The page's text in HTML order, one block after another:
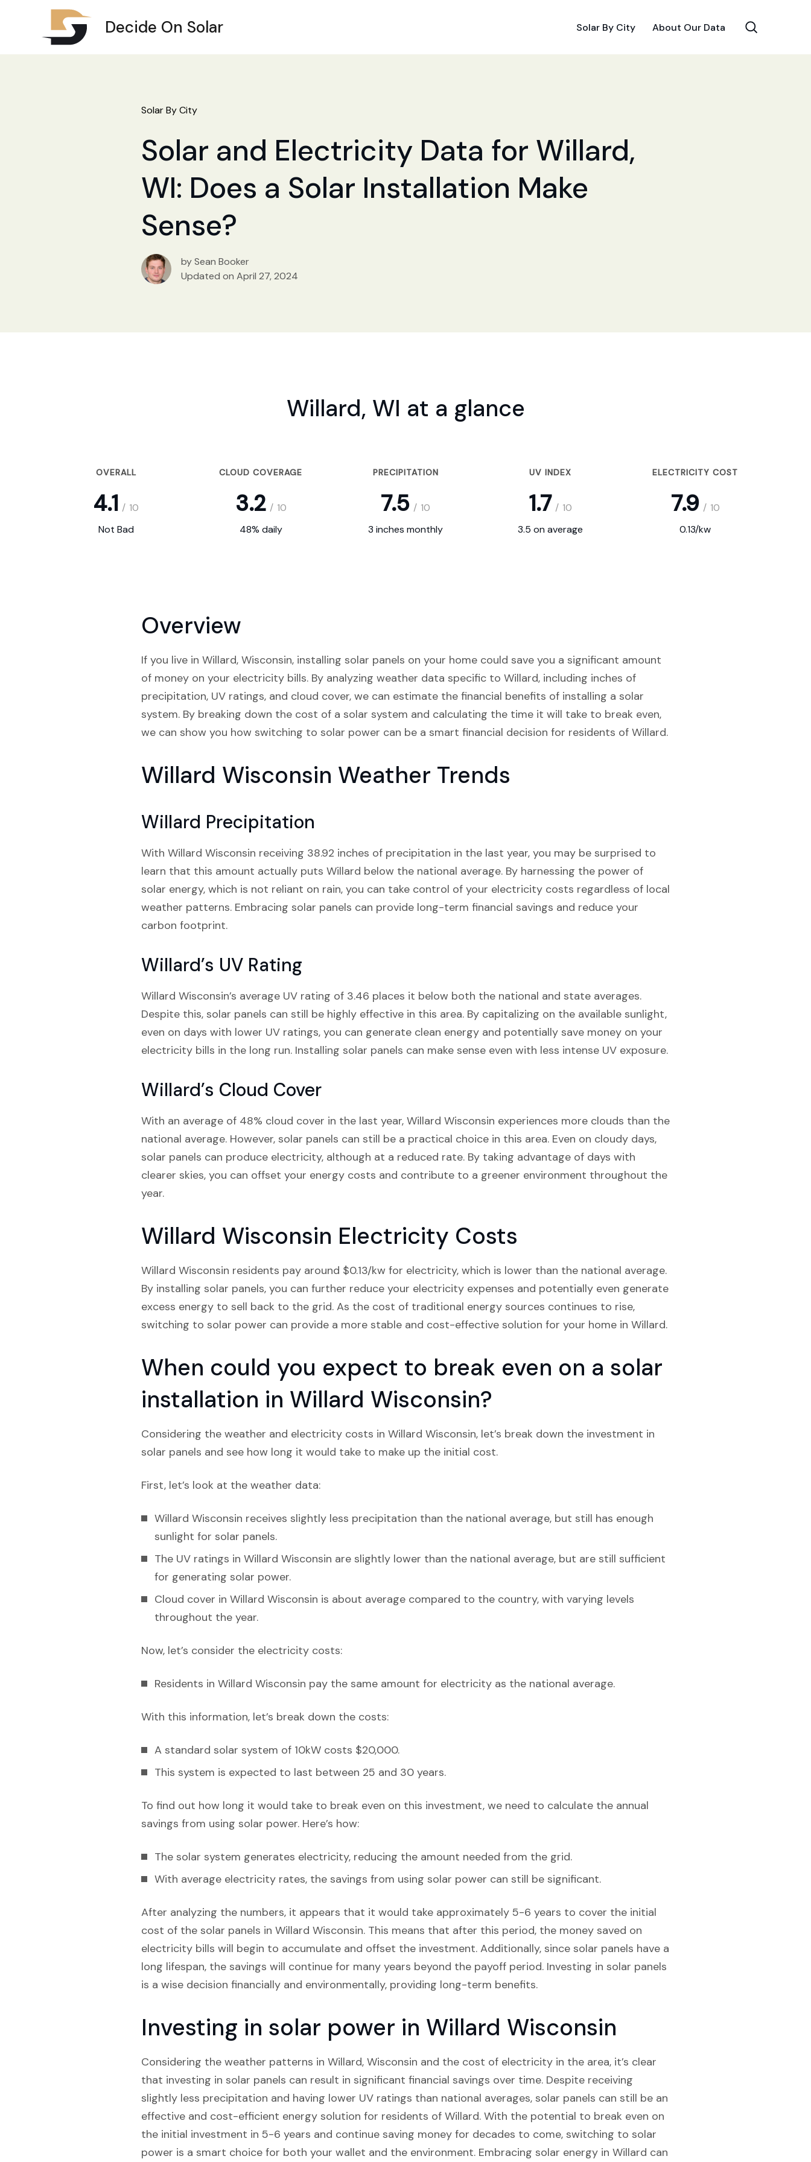
Decide On Solar Solar By City About Our Data
Solar By City
Solar and Electricity Data for Willard,
WI: Does a Solar Installation Make
Sense?
by Sean Booker
Updated on April 27, 2024
Willard, WI at a glance
OVERALL CLOUD COVERAGE PRECIPITATION UV INDEX ELECTRICITY COST
4.1 / 10 3.2 / 10 7.5 / 10 1.7 / 10 7.9 / 10
Not Bad
48% daily 3 inches monthly 3.5 on average 0.13/kw
Overview
If you live in Willard, Wisconsin, installing solar panels on your home could save you a significant amount
of money on your electricity bills. By analyzing weather data specific to Willard, including inches of
precipitation, UV ratings, and cloud cover, we can estimate the financial benefits of installing a solar
system. By breaking down the cost of a solar system and calculating the time it will take to break even,
we can show you how switching to solar power can be a smart financial decision for residents of Willard.
Willard Wisconsin Weather Trends
Willard Precipitation
With Willard Wisconsin receiving 38.92 inches of precipitation in the last year, you may be surprised to
learn that this amount actually puts Willard below the national average. By harnessing the power of
solar energy, which is not reliant on rain, you can take control of your electricity costs regardless of local
weather patterns. Embracing solar panels can provide long-term financial savings and reduce your
carbon footprint.
Willard’s UV Rating
Willard Wisconsin’s average UV rating of 3.46 places it below both the national and state averages.
Despite this, solar panels can still be highly effective in this area. By capitalizing on the available sunlight,
even on days with lower UV ratings, you can generate clean energy and potentially save money on your
electricity bills in the long run. Installing solar panels can make sense even with less intense UV exposure.
Willard’s Cloud Cover
With an average of 48% cloud cover in the last year, Willard Wisconsin experiences more clouds than the
national average. However, solar panels can still be a practical choice in this area. Even on cloudy days,
solar panels can produce electricity, although at a reduced rate. By taking advantage of days with
clearer skies, you can offset your energy costs and contribute to a greener environment throughout the
year.
Willard Wisconsin Electricity Costs
Willard Wisconsin residents pay around $0.13/kw for electricity, which is lower than the national average.
By installing solar panels, you can further reduce your electricity expenses and potentially even generate
excess energy to sell back to the grid. As the cost of traditional energy sources continues to rise,
switching to solar power can provide a more stable and cost-effective solution for your home in Willard.
When could you expect to break even on a solar
installation in Willard Wisconsin?
Considering the weather and electricity costs in Willard Wisconsin, let’s break down the investment in
solar panels and see how long it would take to make up the initial cost.
First, let’s look at the weather data:
Willard Wisconsin receives slightly less precipitation than the national average, but still has enough
sunlight for solar panels.
The UV ratings in Willard Wisconsin are slightly lower than the national average, but are still sufficient
for generating solar power.
Cloud cover in Willard Wisconsin is about average compared to the country, with varying levels
throughout the year.
Now, let’s consider the electricity costs:
Residents in Willard Wisconsin pay the same amount for electricity as the national average.
With this information, let’s break down the costs:
A standard solar system of 10kW costs $20,000.
This system is expected to last between 25 and 30 years.
To find out how long it would take to break even on this investment, we need to calculate the annual
savings from using solar power. Here’s how:
The solar system generates electricity, reducing the amount needed from the grid.
With average electricity rates, the savings from using solar power can still be significant.
After analyzing the numbers, it appears that it would take approximately 5-6 years to cover the initial
cost of the solar panels in Willard Wisconsin. This means that after this period, the money saved on
electricity bills will begin to accumulate and offset the investment. Additionally, since solar panels have a
long lifespan, the savings will continue for many years beyond the payoff period. Investing in solar panels
is a wise decision financially and environmentally, providing long-term benefits.
Investing in solar power in Willard Wisconsin
Considering the weather patterns in Willard, Wisconsin and the cost of electricity in the area, it’s clear
that investing in solar panels can result in significant financial savings over time. Despite receiving
slightly less precipitation and having lower UV ratings than national averages, solar panels can still be an
effective and cost-efficient energy solution for residents of Willard. With the potential to break even on
the initial investment in 5-6 years and continue saving money for decades to come, switching to solar
power is a smart choice for both your wallet and the environment. Embracing solar energy in Willard can